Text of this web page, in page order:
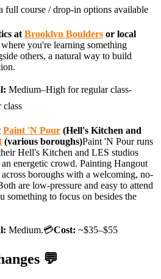
full course / drop-in options available
at Brooklyn Boulders or local
where you're learning something
others, a natural way to build
Medium–High for regular class-
class
Paint 'N Pour (Hell's Kitchen and
(various boroughs)Paint 'N Pour runs
Hell's Kitchen and LES studios
energetic crowd. Painting Hangout
across boroughs with a welcoming, no-
are low-pressure and easy to attend
to focus on besides the
Medium.💳Cost: ~$35–$55
💬